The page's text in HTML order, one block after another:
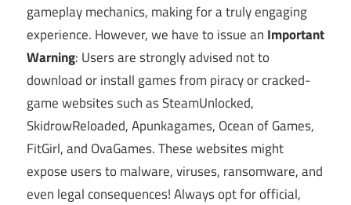
gameplay mechanics, making for a truly engaging
experience. However, we have to issue an Important
Warning: Users are strongly advised not to
download or install games from piracy or cracked-
game websites such as SteamUnlocked,
SkidrowReloaded, Apunkagames, Ocean of Games,
FitGirl, and OvaGames. These websites might
expose users to malware, viruses, ransomware, and
even legal consequences! Always opt for official,